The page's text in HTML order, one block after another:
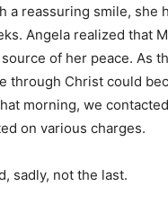
a reassuring smile, she
Angela realized that
of her peace. As
through Christ could
morning, we
on various charges.
sadly, not the last.